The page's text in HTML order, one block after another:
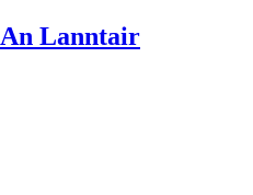
An Lanntair